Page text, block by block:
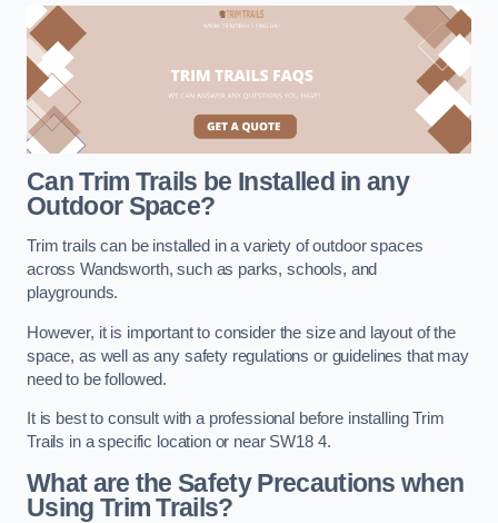
Can Trim Trails be Installed in any
Outdoor Space?
Trim trails can be installed in a variety of outdoor spaces
across Wandsworth, such as parks, schools, and
playgrounds.
However, it is important to consider the size and layout of the
space, as well as any safety regulations or guidelines that may
need to be followed.
It is best to consult with a professional before installing Trim
Trails in a specific location or near SW18 4.
What are the Safety Precautions when
Using Trim Trails?